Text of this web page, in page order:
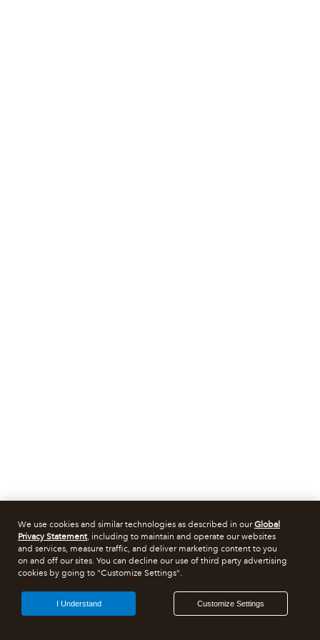
We use cookies and similar technologies as described in ourGlobal
Privacy Statement, including to maintain and operate our websites
and services, measure traffic, and deliver marketing content to you
on and off our sites. You can decline our use of third party advertising
cookies by going to "Customize Settings".
Customize Settings
I Understand